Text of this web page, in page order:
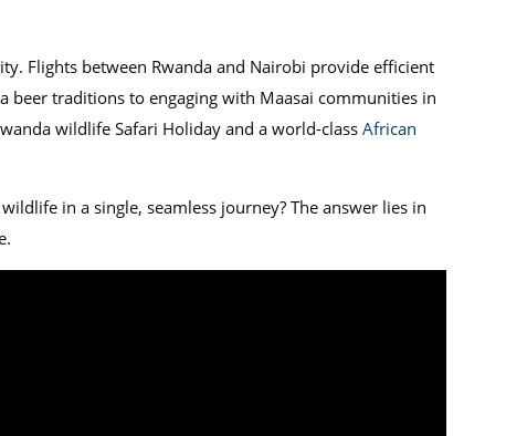
Flights between Rwanda and Nairobi provide efficient
beer traditions to engaging with Maasai communities in
wildlife Safari Holiday and a world-class African
in a single, seamless journey? The answer lies in